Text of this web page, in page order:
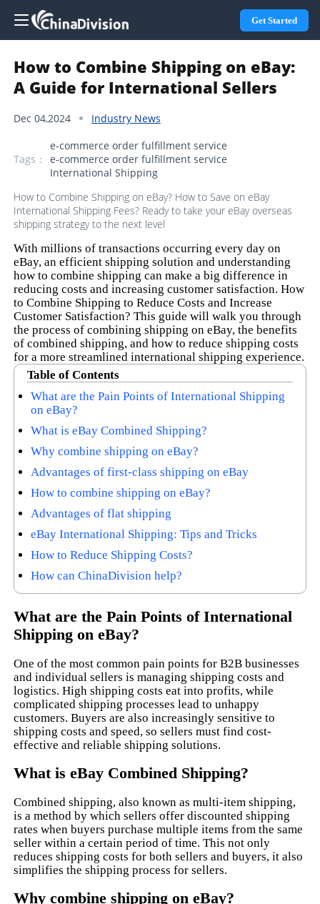
Get Started
How to Combine Shipping on eBay:
A Guide for International Sellers
Dec 04,2024 Industry News
Tags：
e-commerce order fulfillment service
e-commerce order fulfillment service
International Shipping
How to Combine Shipping on eBay? How to Save on eBay
International Shipping Fees? Ready to take your eBay overseas
shipping strategy to the next level
With millions of transactions occurring every day on
eBay, an efficient shipping solution and understanding
how to combine shipping can make a big difference in
reducing costs and increasing customer satisfaction. How
to Combine Shipping to Reduce Costs and Increase
Customer Satisfaction? This guide will walk you through
the process of combining shipping on eBay, the benefits
of combined shipping, and how to reduce shipping costs
for a more streamlined international shipping experience.
Table of Contents
What are the Pain Points of International Shipping
on eBay?
What is eBay Combined Shipping?
Why combine shipping on eBay?
Advantages of first-class shipping on eBay
How to combine shipping on eBay?
Advantages of flat shipping
eBay International Shipping: Tips and Tricks
How to Reduce Shipping Costs?
How can ChinaDivision help?
What are the Pain Points of International
Shipping on eBay?
One of the most common pain points for B2B businesses
and individual sellers is managing shipping costs and
logistics. High shipping costs eat into profits, while
complicated shipping processes lead to unhappy
customers. Buyers are also increasingly sensitive to
shipping costs and speed, so sellers must find cost-
effective and reliable shipping solutions.
What is eBay Combined Shipping?
Combined shipping, also known as multi-item shipping,
is a method by which sellers offer discounted shipping
rates when buyers purchase multiple items from the same
seller within a certain period of time. This not only
reduces shipping costs for both sellers and buyers, it also
simplifies the shipping process for sellers.
Why combine shipping on eBay?